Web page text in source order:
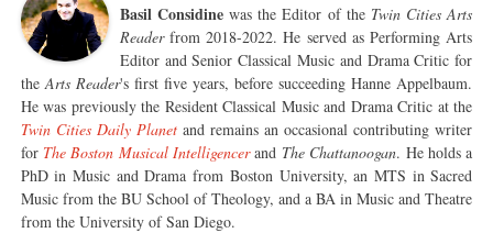
Basil Considinewas the Editor of the Twin Cities Arts
Readerfrom 2018-2022. He served as Performing Arts
Editor and Senior Classical Music and Drama Critic for
the Arts Reader's first five years, before succeeding Hanne Appelbaum.
He was previously the Resident Classical Music and Drama Critic at the
Twin Cities Daily Planetand remains an occasional contributing writer
for The Boston Musical Intelligencerand The Chattanoogan. He holds a
PhD in Music and Drama from Boston University, an MTS in Sacred
Music from the BU School of Theology, and a BA in Music and Theatre
from the University of San Diego.